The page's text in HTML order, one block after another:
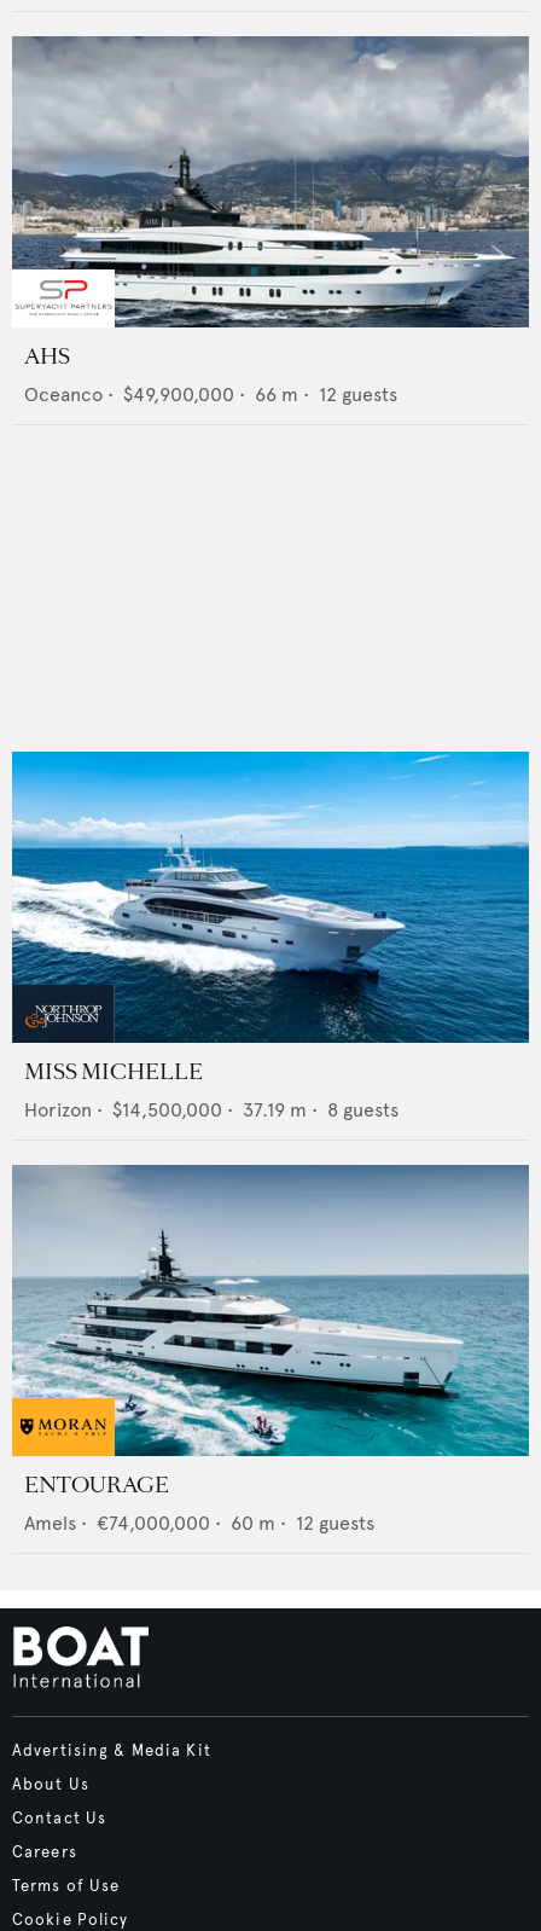
AHS
Oceanco • $49,900,000 • 66 m • 12 guests
MISS MICHELLE
Horizon • $14,500,000 • 37.19 m • 8 guests
ENTOURAGE
Amels • €74,000,000 • 60 m • 12 guests
Advertising & Media Kit
About Us
Contact Us
Careers
Terms of Use
Cookie Policy